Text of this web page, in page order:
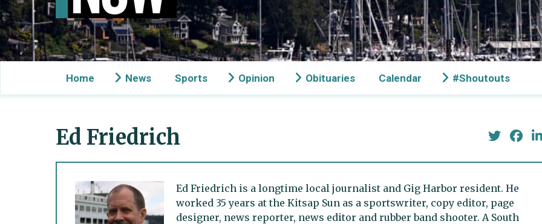
Home News Sports Opinion Obituaries Calendar #Shoutouts
Ed Friedrich
Ed Friedrich is a longtime local journalist and Gig Harbor resident. He
worked 35 years at the Kitsap Sun as a sportswriter, copy editor, page
designer, news reporter, news editor and rubber band shooter. A South